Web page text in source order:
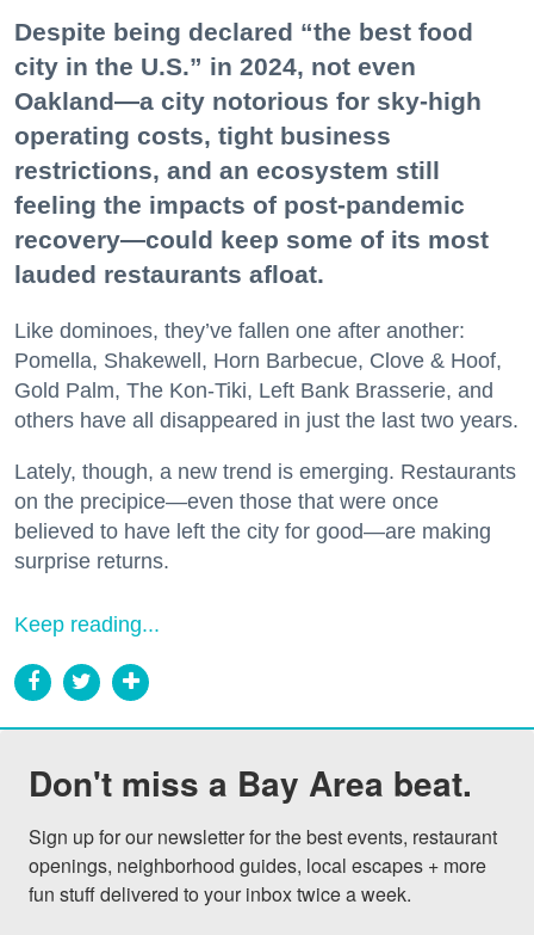
Despite being declared “the best food
city in the U.S.” in 2024, not even
Oakland—a city notorious for sky-high
operating costs, tight business
restrictions, and an ecosystem still
feeling the impacts of post-pandemic
recovery—could keep some of its most
lauded restaurants afloat.
Like dominoes, they’ve fallen one after another:
Pomella, Shakewell, Horn Barbecue, Clove & Hoof,
Gold Palm, The Kon-Tiki, Left Bank Brasserie, and
others have all disappeared in just the last two years.
Lately, though, a new trend is emerging. Restaurants
on the precipice—even those that were once
believed to have left the city for good—are making
surprise returns.
Keep reading...
Don't miss a Bay Area beat.
Sign up for our newsletter for the best events, restaurant
openings, neighborhood guides, local escapes + more
fun stuff delivered to your inbox twice a week.